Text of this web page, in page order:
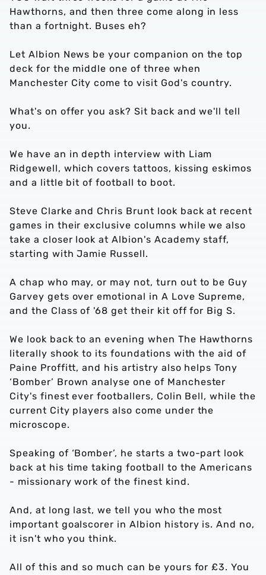
Hawthorns, and then three come along in less
than a fortnight. Buses eh?
Let Albion News be your companion on the top
deck for the middle one of three when
Manchester City come to visit God's country.
What's on offer you ask? Sit back and we'll tell
you.
We have an in depth interview with Liam
Ridgewell, which covers tattoos, kissing eskimos
and a little bit of football to boot.
Steve Clarke and Chris Brunt look back at recent
games in their exclusive columns while we also
take a closer look at Albion's Academy staff,
starting with Jamie Russell.
A chap who may, or may not, turn out to be Guy
Garvey gets over emotional in A Love Supreme,
and the Class of '68 get their kit off for Big S.
We look back to an evening when The Hawthorns
literally shook to its foundations with the aid of
Paine Proffitt, and his artistry also helps Tony
‘Bomber’ Brown analyse one of Manchester
City's finest ever footballers, Colin Bell, while the
current City players also come under the
microscope.
Speaking of ‘Bomber’, he starts a two-part look
back at his time taking football to the Americans
- missionary work of the finest kind.
And, at long last, we tell you who the most
important goalscorer in Albion history is. And no,
it isn't who you think.
All of this and so much can be yours for £3. You